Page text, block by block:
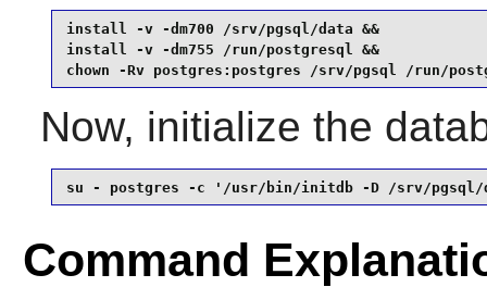
install -v -dm700 /srv/pgsql/data &&
install -v -dm755 /run/postgresql &&
chown -Rv postgres:postgres /srv/pgsql /run/
Now, initialize the
su - postgres -c '/usr/bin/initdb -D /srv/pgsql/
Command